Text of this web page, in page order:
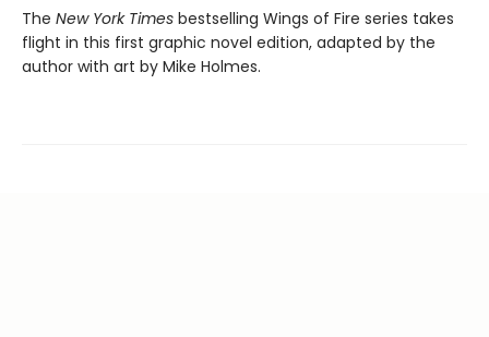
The New York Times bestselling Wings of Fire series takes
flight in this first graphic novel edition, adapted by the
author with art by Mike Holmes.